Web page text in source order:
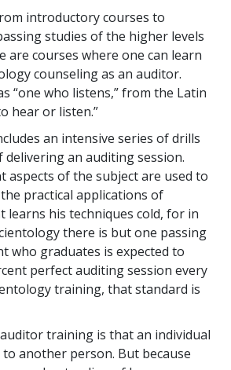
introductory courses to
studies of the higher levels
are courses where one can learn
counseling as an auditor.
“one who listens,” from the Latin
hear or listen.”
an intensive series of drills
delivering an auditing session.
aspects of the subject are used to
practical applications of
learns his techniques cold, for in
there is but one passing
who graduates is expected to
perfect auditing session every
training, that standard is
training is that an individual
another person. But because